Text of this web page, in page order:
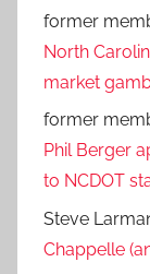
former
North
market
former
Phil Berger
to NCDOT
Steve
Chappelle